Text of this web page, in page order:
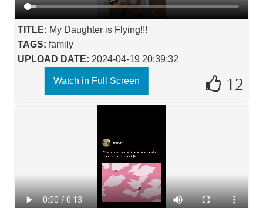
TITLE: My Daughter is Flying!!!
TAGS: family
UPLOAD DATE: 2024-04-19 20:39:32
12
Watch in Full Screen